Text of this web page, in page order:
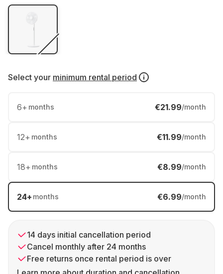
Select your minimum rental period
6+ months €21.99/month
12+ months €11.99/month
18+ months €8.99/month
24+ months €6.99/month
14 days initial cancellation period
Cancel monthly after 24 months
Free returns once rental period is over